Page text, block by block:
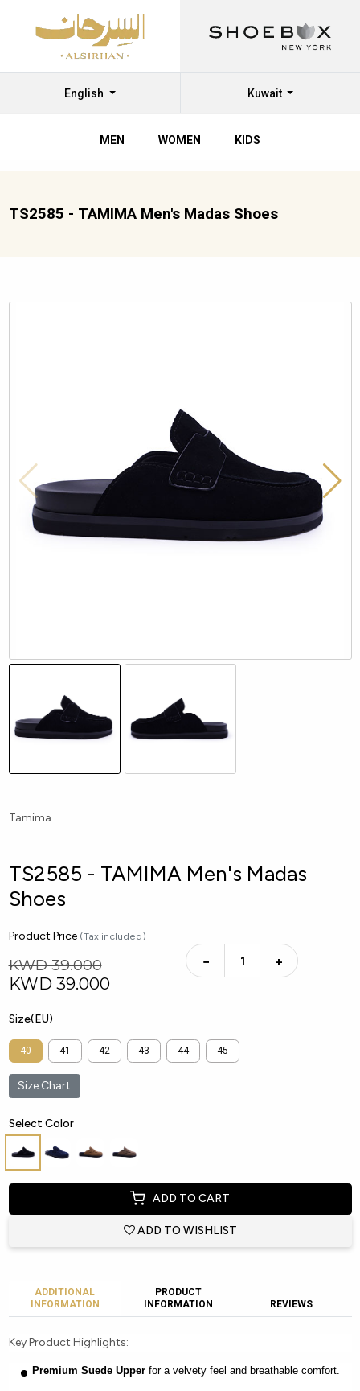
English Kuwait
MEN WOMEN KIDS
TS2585 - TAMIMA Men's Madas Shoes
Tamima
TS2585 - TAMIMA Men's Madas
Shoes
Product Price (Tax included)
KWD 39.000
KWD 39.000
− +
Size(EU)
40 41 42 43 44 45
Size Chart
Select Color
ADD TO CART
ADD TO WISHLIST
ADDITIONAL
INFORMATION
PRODUCT
INFORMATION
REVIEWS
Key Product Highlights:
Premium Suede Upperfor a velvety feel and breathable comfort.